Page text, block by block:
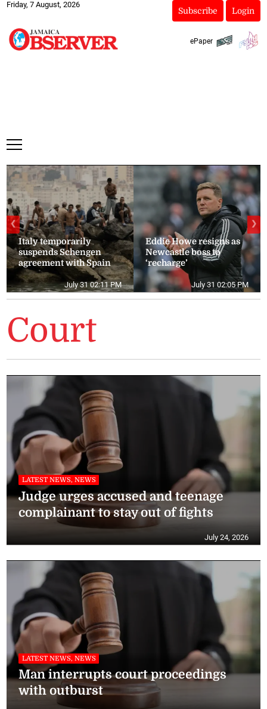
Friday, 7 August, 2026
Subscribe Login
ePaper
Italy temporarily
suspends Schengen
agreement with Spain
July 31 02:11 PM
Eddie Howe resigns as
Newcastle boss to
‘recharge’
July 31 02:05 PM
❮ ❯
Court
LATEST NEWS, NEWS
Judge urges accused and teenage
complainant to stay out of fights
July 24, 2026
LATEST NEWS, NEWS
Man interrupts court proceedings
with outburst